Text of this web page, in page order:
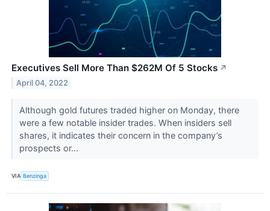
Executives Sell More Than $262M Of 5 Stocks ↗
April 04, 2022
Although gold futures traded higher on Monday, there
were a few notable insider trades. When insiders sell
shares, it indicates their concern in the company’s
prospects or...
VIA Benzinga